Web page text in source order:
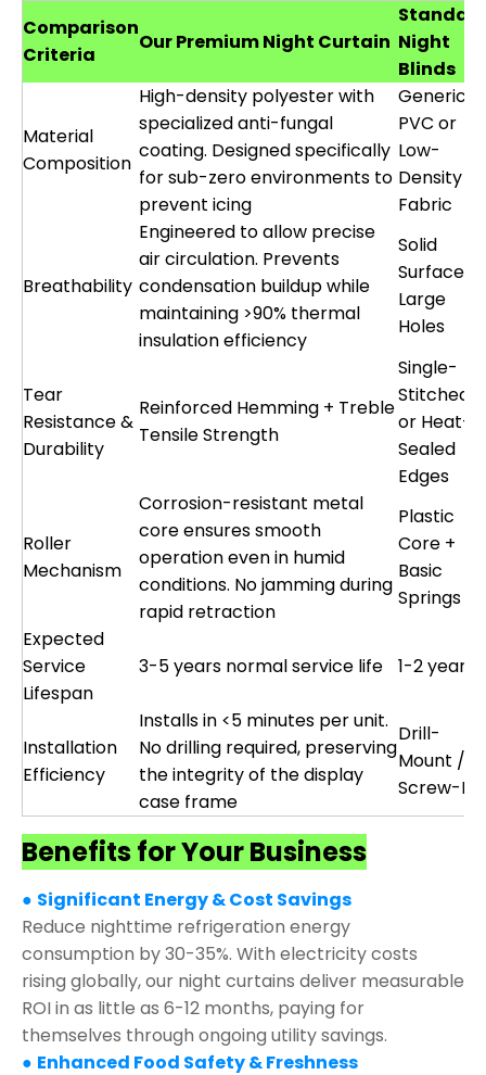
Comparison
Criteria
Our Premium Night Curtain Night
Blinds
Material
Composition
High-density polyester with
specialized anti-fungal
coating. Designed specifically
for sub-zero environments to
prevent icing
Generic
PVC or
Low-
Density
Fabric
Breathability
Engineered to allow precise
air circulation. Prevents
condensation buildup while
maintaining >90% thermal
insulation efficiency
Solid
Surface or
Large
Holes
Tear
Resistance &
Durability
Reinforced Hemming + Treble
Tensile Strength
Single-
Stitched
or Heat-
Sealed
Edges
Roller
Mechanism
Corrosion-resistant metal
core ensures smooth
operation even in humid
conditions. No jamming during
rapid retraction
Plastic
Core +
Basic
Springs
Expected
Service
Lifespan
3-5 years normal service life 1-2 years
Installation
Efficiency
Installs in <5 minutes per unit.
No drilling required, preserving
the integrity of the display
case frame
Drill-
Mount /
Screw-Fix
Benefits for Your Business
● Significant Energy & Cost Savings
Reduce nighttime refrigeration energy
consumption by 30-35%. With electricity costs
rising globally, our night curtains deliver measurable
ROI in as little as 6-12 months, paying for
themselves through ongoing utility savings.
● Enhanced Food Safety & Freshness